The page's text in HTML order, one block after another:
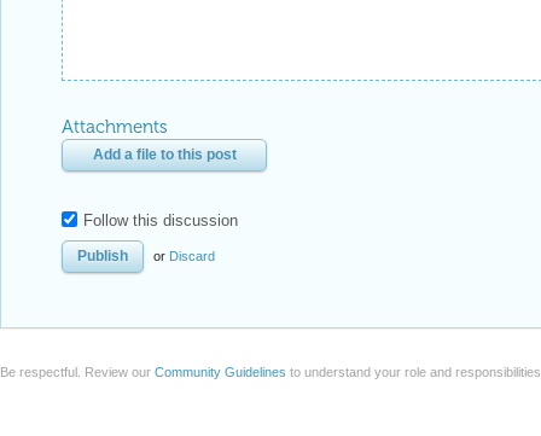
Attachments
Add a file to this post
Follow this discussion
or Discard
Be respectful. Review our Community Guidelines to understand your role and